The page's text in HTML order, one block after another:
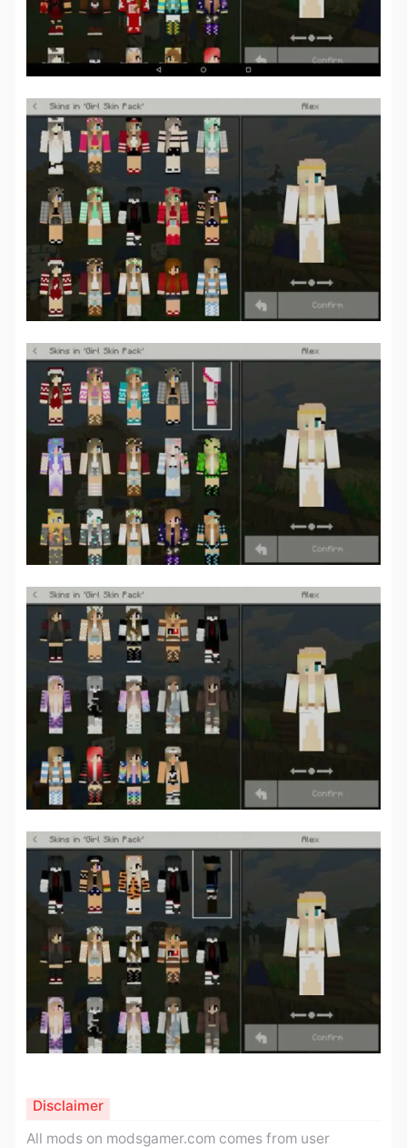
All mods on modsgamer.com comes from user
Disclaimer